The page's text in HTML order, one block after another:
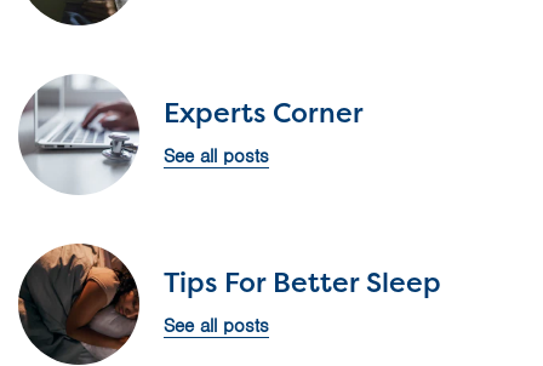
Experts Corner
See all posts
Tips For Better Sleep
See all posts